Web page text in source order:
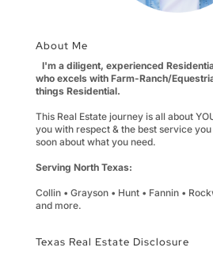
About Me
I'm a diligent, experienced
who excels with Farm-Ranch/
things Residential.
This Real Estate journey is all about
you with respect & the best service
soon about what you need.
Serving North Texas:
Collin • Grayson • Hunt • Fannin •
and more.
Texas Real Estate Disclosure